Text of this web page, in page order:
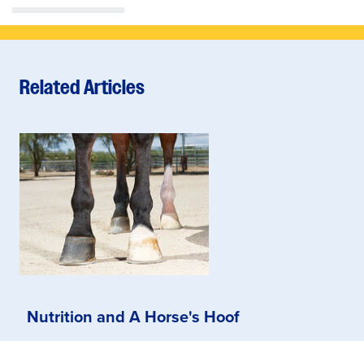
Related Articles
Nutrition and A Horse's Hoof